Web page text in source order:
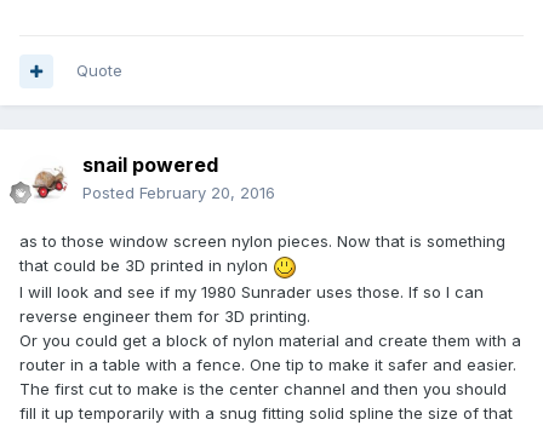
Quote
snail powered
Posted February 20, 2016
as to those window screen nylon pieces. Now that is something
that could be 3D printed in nylon
I will look and see if my 1980 Sunrader uses those. If so I can
reverse engineer them for 3D printing.
Or you could get a block of nylon material and create them with a
router in a table with a fence. One tip to make it safer and easier.
The first cut to make is the center channel and then you should
fill it up temporarily with a snug fitting solid spline the size of that